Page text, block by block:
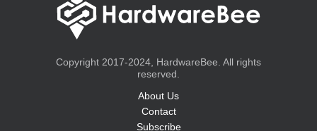
Copyright 2017-2024, HardwareBee. All rights
reserved.
About Us
Contact
Subscribe